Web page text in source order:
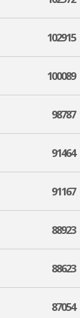
102915
100089
98787
91464
91167
88923
88623
87054